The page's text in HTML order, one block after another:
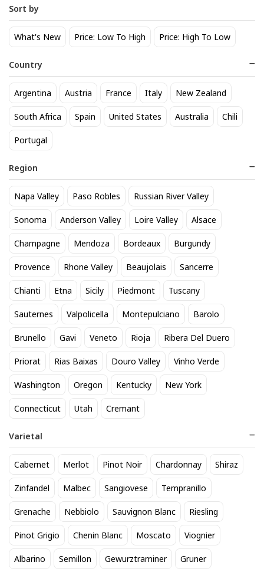
Sort by
What's New Price: Low To High Price: High To Low
Country
Argentina Austria France Italy New Zealand
South Africa Spain United States Australia Chili
Portugal
Region
Napa Valley Paso Robles Russian River Valley
Sonoma Anderson Valley Loire Valley Alsace
Champagne Mendoza Bordeaux Burgundy
Provence Rhone Valley Beaujolais Sancerre
Chianti Etna Sicily Piedmont Tuscany
Sauternes Valpolicella Montepulciano Barolo
Brunello Gavi Veneto Rioja Ribera Del Duero
Priorat Rias Baixas Douro Valley Vinho Verde
Washington Oregon Kentucky New York
Connecticut Utah Cremant
Varietal
Cabernet Merlot Pinot Noir Chardonnay Shiraz
Zinfandel Malbec Sangiovese Tempranillo
Grenache Nebbiolo Sauvignon Blanc Riesling
Pinot Grigio Chenin Blanc Moscato Viognier
Albarino Semillon Gewurztraminer Gruner
14
Athletic Brewing Co. Upside
Dawn Golden Non-Alc 6-Pack
Athletic Brewing Hazy IPA 6
pk Can
Trending Now
52.80
Domaine de Terrebrune
BEST SELLER
Zonin Prosecco
$64.90
Add to cart